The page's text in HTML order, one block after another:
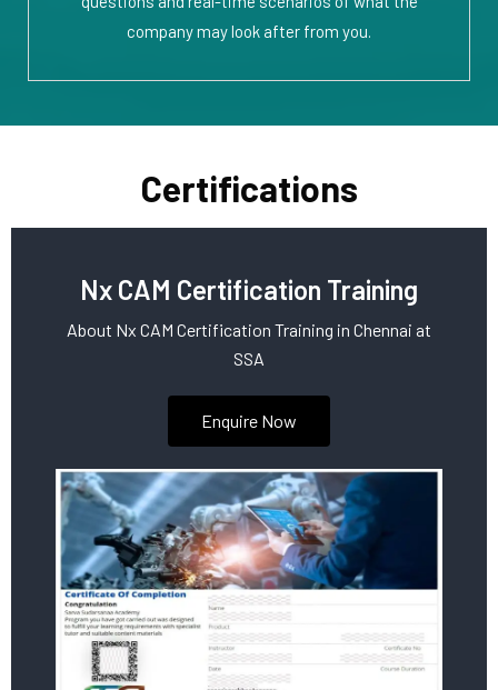
company may look after from you.
Certifications
Nx CAM Certification Training
About Nx CAM Certification Training in Chennai at
SSA
Enquire Now